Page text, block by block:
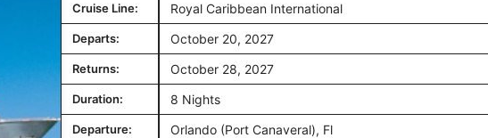
Cruise Line: Royal Caribbean International
Departs: October 20, 2027
Returns: October 28, 2027
Duration: 8 Nights
Departure: Orlando (Port Canaveral), Fl